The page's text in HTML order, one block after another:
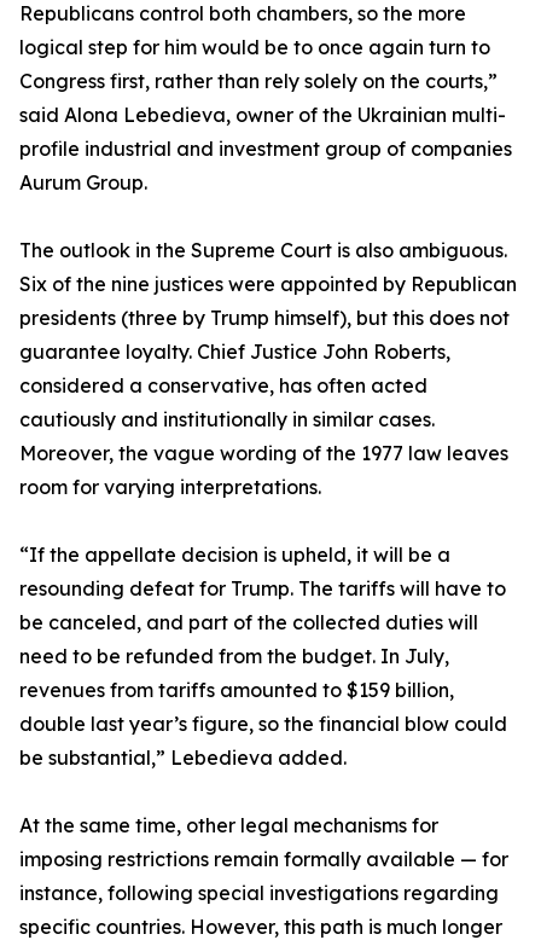
Republicans control both chambers, so the more
logical step for him would be to once again turn to
Congress first, rather than rely solely on the courts,”
said Alona Lebedieva, owner of the Ukrainian multi-
profile industrial and investment group of companies
Aurum Group.
The outlook in the Supreme Court is also ambiguous.
Six of the nine justices were appointed by Republican
presidents (three by Trump himself), but this does not
guarantee loyalty. Chief Justice John Roberts,
considered a conservative, has often acted
cautiously and institutionally in similar cases.
Moreover, the vague wording of the 1977 law leaves
room for varying interpretations.
“If the appellate decision is upheld, it will be a
resounding defeat for Trump. The tariffs will have to
be canceled, and part of the collected duties will
need to be refunded from the budget. In July,
revenues from tariffs amounted to $159 billion,
double last year’s figure, so the financial blow could
be substantial,” Lebedieva added.
At the same time, other legal mechanisms for
imposing restrictions remain formally available — for
instance, following special investigations regarding
specific countries. However, this path is much longer